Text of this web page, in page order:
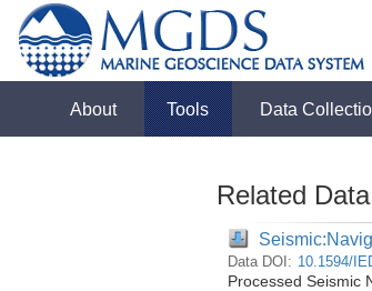
About Tools Data
Related
Data DOI: 10.1594/
Processed Seismic